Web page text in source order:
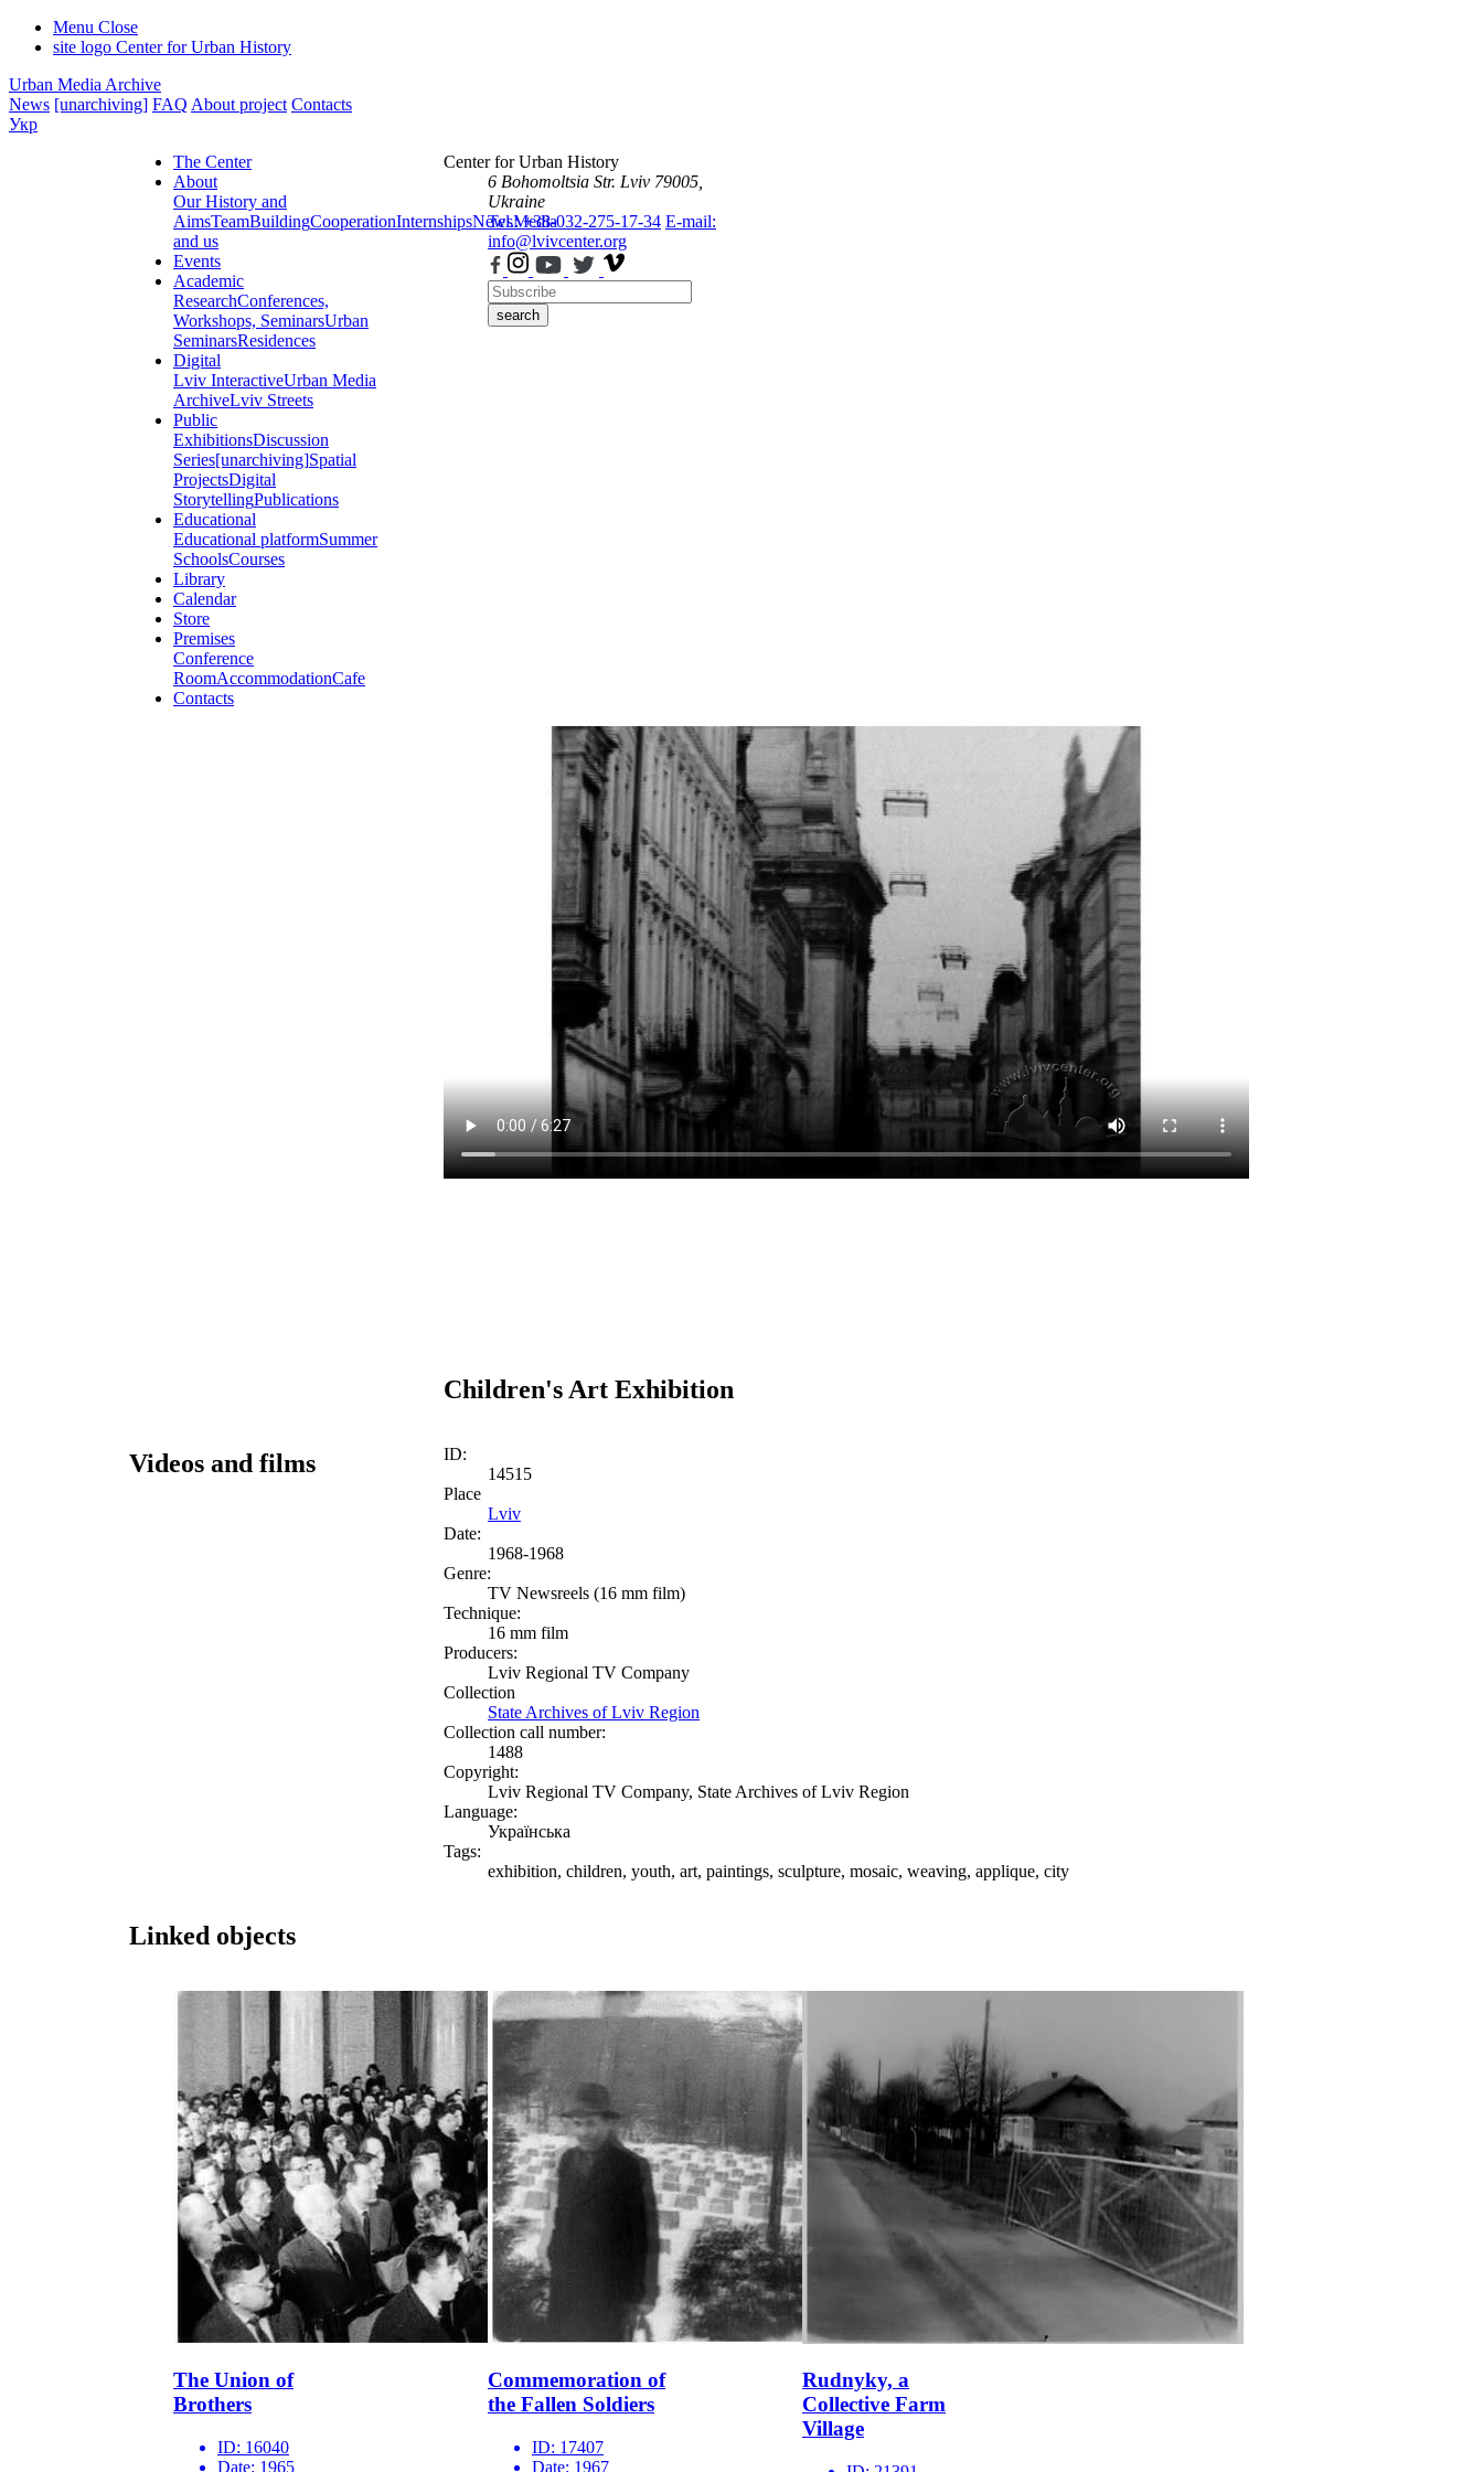
Menu Close
site logo Center for Urban History
Urban Media Archive
News [unarchiving] FAQ About project Contacts
Укр
The Center
About
Our History and
AimsTeamBuildingCooperationInternshipsNewsMedia
and us
Events
Academic
ResearchConferences,
Workshops, SeminarsUrban
SeminarsResidences
Digital
Lviv InteractiveUrban Media
ArchiveLviv Streets
Public
ExhibitionsDiscussion
Series[unarchiving]Spatial
ProjectsDigital
StorytellingPublications
Educational
Educational platformSummer
SchoolsCourses
Library
Calendar
Store
Premises
Conference
RoomAccommodationCafe
Contacts
Center for Urban History
6 Bohomoltsia Str. Lviv 79005,
Ukraine
Tel.: +38-032-275-17-34 E-mail:
info@lvivcenter.org
search
Children's Art Exhibition
Videos and films
ID:
14515
Place
Lviv
Date:
1968-1968
Genre:
TV Newsreels (16 mm film)
Technique:
16 mm film
Producers:
Lviv Regional TV Company
Collection
State Archives of Lviv Region
Collection call number:
1488
Copyright:
Lviv Regional TV Company, State Archives of Lviv Region
Language:
Українська
Tags:
exhibition, children, youth, art, paintings, sculpture, mosaic, weaving, applique, city
Linked objects
The Union of
Brothers
ID: 16040
Date: 1965
Commemoration of
the Fallen Soldiers
ID: 17407
Date: 1967
Rudnyky, a
Collective Farm
Village